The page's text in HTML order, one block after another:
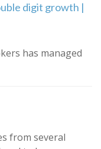
digit growth |
has managed
from several